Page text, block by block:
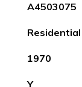
A4503075
Residential
1970
Y